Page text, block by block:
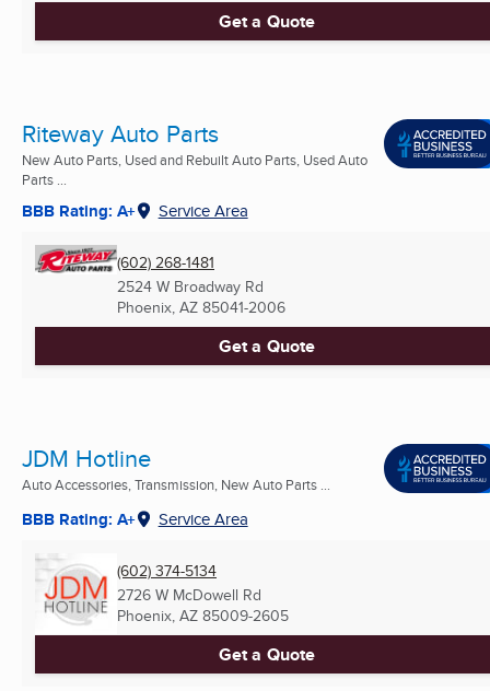
Get a Quote
Riteway Auto Parts
New Auto Parts, Used and Rebuilt Auto Parts, Used Auto
Parts ...
BBB Rating: A+ Service Area
(602) 268-1481
2524 W Broadway Rd
Phoenix, AZ 85041-2006
Get a Quote
JDM Hotline
Auto Accessories, Transmission, New Auto Parts ...
BBB Rating: A+ Service Area
(602) 374-5134
2726 W McDowell Rd
Phoenix, AZ 85009-2605
Get a Quote